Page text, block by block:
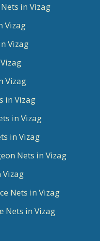
in Vizag
Vizag
Vizag
Vizag
in Vizag
in Vizag
in Vizag
Nets in Vizag
Vizag
Nets in Vizag
Nets in Vizag